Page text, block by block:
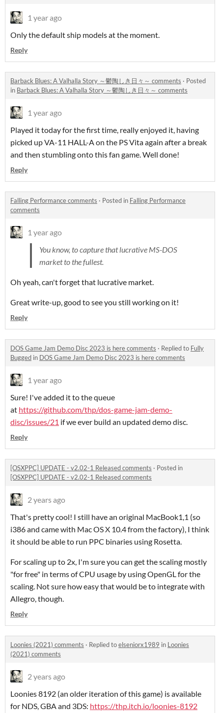
1 year ago
Only the default ship models at the moment.
Reply
Barback Blues: A Valhalla Story ～鬱陶しき日々～ comments · Posted
in Barback Blues: A Valhalla Story ～鬱陶しき日々～ comments
1 year ago
Played it today for the first time, really enjoyed it, having
picked up VA-11 HALL-A on the PS Vita again after a break
and then stumbling onto this fan game. Well done!
Reply
Falling Performance comments · Posted in Falling Performance
comments
1 year ago
You know, to capture that lucrative MS-DOS
market to the fullest.
Oh yeah, can't forget that lucrative market.
Great write-up, good to see you still working on it!
Reply
DOS Game Jam Demo Disc 2023 is here comments · Replied to Fully
Bugged in DOS Game Jam Demo Disc 2023 is here comments
1 year ago
Sure! I've added it to the queue
at https://github.com/thp/dos-game-jam-demo-
disc/issues/21 if we ever build an updated demo disc.
Reply
[OSXPPC] UPDATE - v2.02-1 Released comments · Posted in
[OSXPPC] UPDATE - v2.02-1 Released comments
2 years ago
That's pretty cool! I still have an original MacBook1,1 (so
i386 and came with Mac OS X 10.4 from the factory), I think
it should be able to run PPC binaries using Rosetta.
For scaling up to 2x, I'm sure you can get the scaling mostly
"for free" in terms of CPU usage by using OpenGL for the
scaling. Not sure how easy that would be to integrate with
Allegro, though.
Reply
Loonies (2021) comments · Replied toelseniorx1989 in Loonies
(2021) comments
2 years ago
Loonies 8192 (an older iteration of this game) is available
for NDS, GBA and 3DS: https://thp.itch.io/loonies-8192